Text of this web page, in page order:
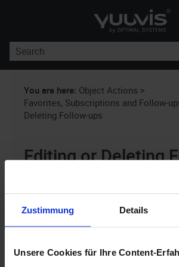
Zustimmung Details
Unsere Cookies für Ihre Content-
Skip To Main Content
You are here: Object Actions >
Favorites, Subscriptions and Follow-
Deleting Follow-ups
Editing or Deleting
yuuvis® RAD client
documents. Follow-ups can act as